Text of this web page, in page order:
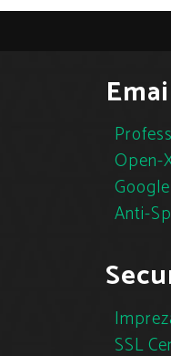
Open-
Anti-
SSL